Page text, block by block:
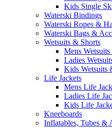
Kids Single
Waterski Bindings
Waterski Ropes &
Waterski Bags &
Wetsuits & Shorts
Mens
Ladies
Kids Wetsuits
Life Jackets
Mens Life
Ladies Life
Kids Life
Kneeboards
Inflatables, Tubes &